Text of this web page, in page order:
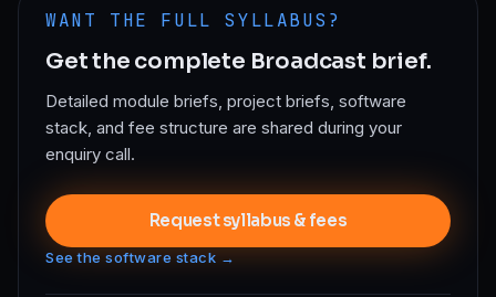
WANT THE FULL SYLLABUS?
Get the complete Broadcast brief.
Detailed module briefs, project briefs, software
stack, and fee structure are shared during your
enquiry call.
Request syllabus & fees
See the software stack →